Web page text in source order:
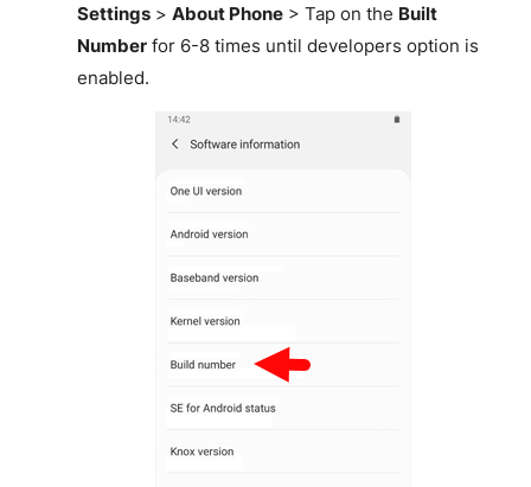
Settings> About Phone> Tap on the Built
Numberfor 6-8 times until developers option is
enabled.